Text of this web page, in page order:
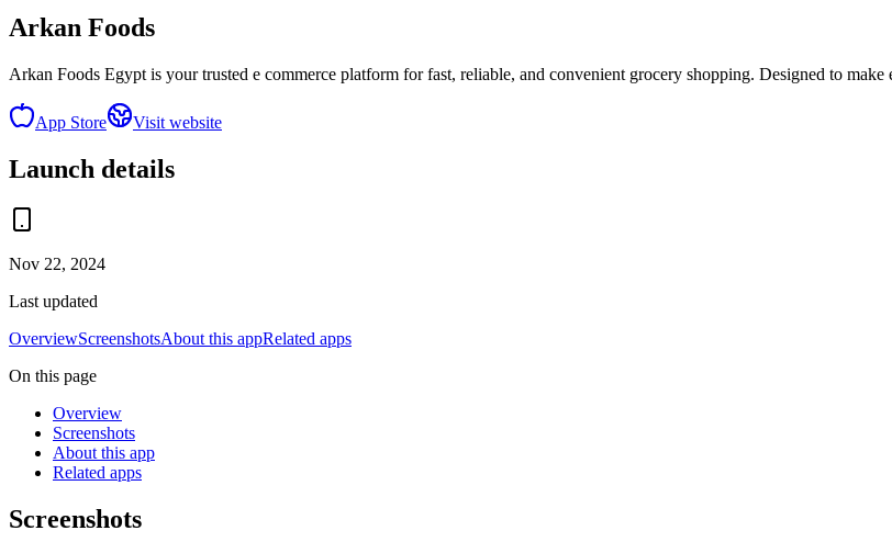
Arkan Foods
Arkan Foods Egypt is your trusted e commerce platform for fast, reliable, and convenient grocery shopping. Designed to make
App Store Visit website
Launch details
Nov 22, 2024
Last updated
OverviewScreenshotsAbout this appRelated apps
On this page
Overview
Screenshots
About this app
Related apps
Screenshots